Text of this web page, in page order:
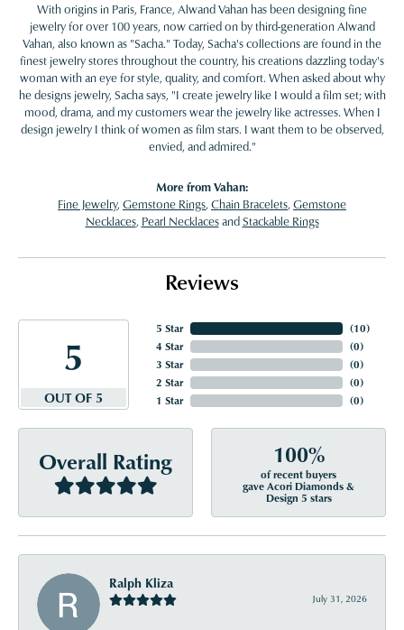
With origins in Paris, France, Alwand Vahan has been designing fine
jewelry for over 100 years, now carried on by third-generation Alwand
Vahan, also known as "Sacha." Today, Sacha's collections are found in the
finest jewelry stores throughout the country, his creations dazzling today's
woman with an eye for style, quality, and comfort. When asked about why
he designs jewelry, Sacha says, "I create jewelry like I would a film set; with
mood, drama, and my customers wear the jewelry like actresses. When I
design jewelry I think of women as film stars. I want them to be observed,
envied, and admired."
More from Vahan:
Fine Jewelry, Gemstone Rings, Chain Bracelets, Gemstone
Necklaces, Pearl NecklacesandStackable Rings
Reviews
5
OUT OF 5
5 Star
4 Star
3 Star
2 Star
1 Star
(10)
(0)
(0)
(0)
(0)
Overall Rating 100%
of recent buyers
gave Acori Diamonds &
Design 5 stars
Ralph Kliza
July 31, 2026